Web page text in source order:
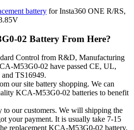
battery for Insta360 ONE R/RS,
02 Battery From Here?
Control from R&D, Manufacturing
M53G0-02 have passed CE, UL,
TS16949.
our site battery shopping. We can
KCA-M53G0-02 batteries to benefit
our customers. We will shipping the
your payment. It is usually take 7-15
replacement KCA-M53G0-02 battery.